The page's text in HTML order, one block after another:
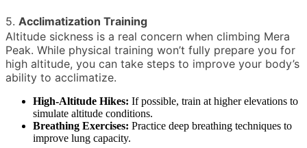
5. Acclimatization Training
Altitude sickness is a real concern when climbing Mera
Peak. While physical training won’t fully prepare you for
high altitude, you can take steps to improve your body’s
ability to acclimatize.
High-Altitude Hikes: If possible, train at higher elevations to
simulate altitude conditions.
Breathing Exercises: Practice deep breathing techniques to
improve lung capacity.